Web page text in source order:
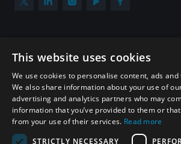
Sign up to get the all the latest updates from
SUBSCRIBE
This website uses cookies
We use cookies to personalise content, ads
We also share information about your use of
advertising and analytics partners who may
information that you’ve provided to them or
from your use of their services. Read more
STRICTLY NECESSARY